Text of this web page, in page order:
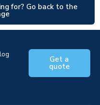
for? Go back to the
Get a
quote